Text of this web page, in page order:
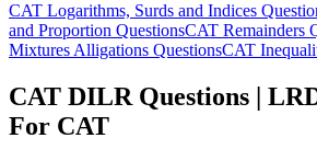
CAT Logarithms, Surds and Indices
and Proportion QuestionsCAT Remainders
Mixtures Alligations QuestionsCAT
CAT DILR Questions |
For CAT